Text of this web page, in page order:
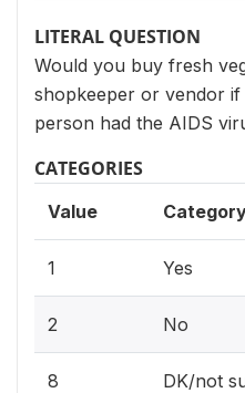
LITERAL QUESTION
Would you buy fresh
shopkeeper or vendor
person had the AIDS
CATEGORIES
Value
1 Yes
2 No
8 DK/not